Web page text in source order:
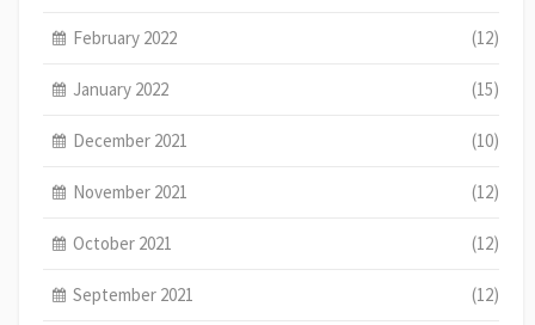
February 2022 (12)
January 2022 (15)
December 2021 (10)
November 2021 (12)
October 2021 (12)
September 2021 (12)